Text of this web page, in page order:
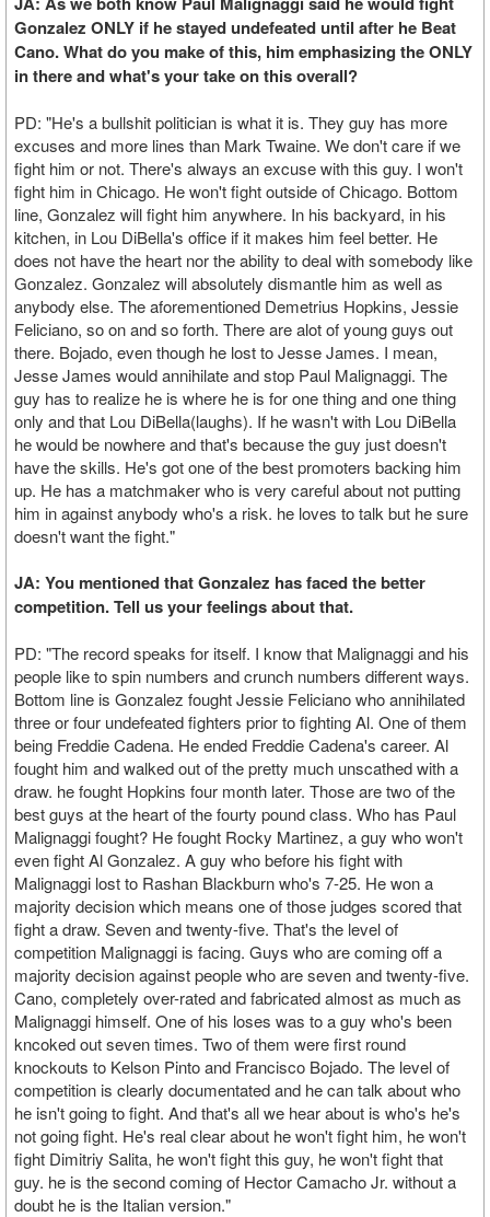
Gonzalez ONLY if he stayed undefeated until after he Beat
Cano. What do you make of this, him emphasizing the ONLY
in there and what's your take on this overall?
PD: "He's a bullshit politician is what it is. They guy has more
excuses and more lines than Mark Twaine. We don't care if we
fight him or not. There's always an excuse with this guy. I won't
fight him in Chicago. He won't fight outside of Chicago. Bottom
line, Gonzalez will fight him anywhere. In his backyard, in his
kitchen, in Lou DiBella's office if it makes him feel better. He
does not have the heart nor the ability to deal with somebody like
Gonzalez. Gonzalez will absolutely dismantle him as well as
anybody else. The aforementioned Demetrius Hopkins, Jessie
Feliciano, so on and so forth. There are alot of young guys out
there. Bojado, even though he lost to Jesse James. I mean,
Jesse James would annihilate and stop Paul Malignaggi. The
guy has to realize he is where he is for one thing and one thing
only and that Lou DiBella(laughs). If he wasn't with Lou DiBella
he would be nowhere and that's because the guy just doesn't
have the skills. He's got one of the best promoters backing him
up. He has a matchmaker who is very careful about not putting
him in against anybody who's a risk. he loves to talk but he sure
doesn't want the fight."
JA: You mentioned that Gonzalez has faced the better
competition. Tell us your feelings about that.
PD: "The record speaks for itself. I know that Malignaggi and his
people like to spin numbers and crunch numbers different ways.
Bottom line is Gonzalez fought Jessie Feliciano who annihilated
three or four undefeated fighters prior to fighting Al. One of them
being Freddie Cadena. He ended Freddie Cadena's career. Al
fought him and walked out of the pretty much unscathed with a
draw. he fought Hopkins four month later. Those are two of the
best guys at the heart of the fourty pound class. Who has Paul
Malignaggi fought? He fought Rocky Martinez, a guy who won't
even fight Al Gonzalez. A guy who before his fight with
Malignaggi lost to Rashan Blackburn who's 7-25. He won a
majority decision which means one of those judges scored that
fight a draw. Seven and twenty-five. That's the level of
competition Malignaggi is facing. Guys who are coming off a
majority decision against people who are seven and twenty-five.
Cano, completely over-rated and fabricated almost as much as
Malignaggi himself. One of his loses was to a guy who's been
kncoked out seven times. Two of them were first round
knockouts to Kelson Pinto and Francisco Bojado. The level of
competition is clearly documentated and he can talk about who
he isn't going to fight. And that's all we hear about is who's he's
not going fight. He's real clear about he won't fight him, he won't
fight Dimitriy Salita, he won't fight this guy, he won't fight that
guy. he is the second coming of Hector Camacho Jr. without a
doubt he is the Italian version."